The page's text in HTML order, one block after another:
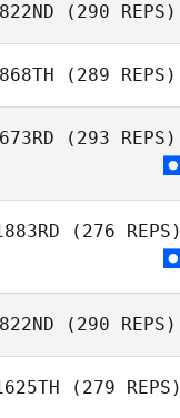
Freddy Ruiz
822ND (290 REPS)
Shannon
868TH (289 REPS)
Tracy Johnson
673RD (293 REPS)
(276 REPS)
822ND (290 REPS)
(279 REPS)